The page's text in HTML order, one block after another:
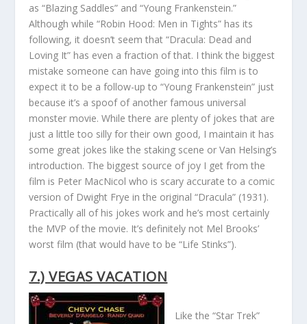
as “Blazing Saddles” and “Young Frankenstein.”
Although while “Robin Hood: Men in Tights” has its
following, it doesn’t seem that “Dracula: Dead and
Loving It” has even a fraction of that. I think the biggest
mistake someone can have going into this film is to
expect it to be a follow-up to “Young Frankenstein” just
because it’s a spoof of another famous universal
monster movie. While there are plenty of jokes that are
just a little too silly for their own good, I maintain it has
some great jokes like the staking scene or Van Helsing’s
introduction. The biggest source of joy I get from the
film is Peter MacNicol who is scary accurate to a comic
version of Dwight Frye in the original “Dracula” (1931).
Practically all of his jokes work and he’s most certainly
the MVP of the movie. It’s definitely not Mel Brooks’
worst film (that would have to be “Life Stinks”).
7.) VEGAS VACATION
Like the “Star Trek”